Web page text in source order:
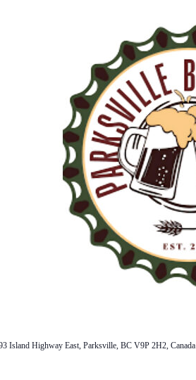
Island Highway East, Parksville, BC V9P 2H2, Canada